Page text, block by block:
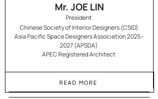
Mr. JOE LIN
President
Chinese Society of Interior Designers (CSID)
Asia Pacific Space Designers Association 2025–
2027 (APSDA)
APEC Registered Architect
READ MORE